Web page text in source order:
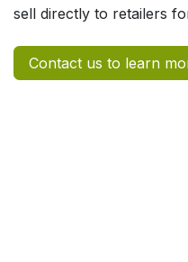
sell directly to retailers
Contact us to learn